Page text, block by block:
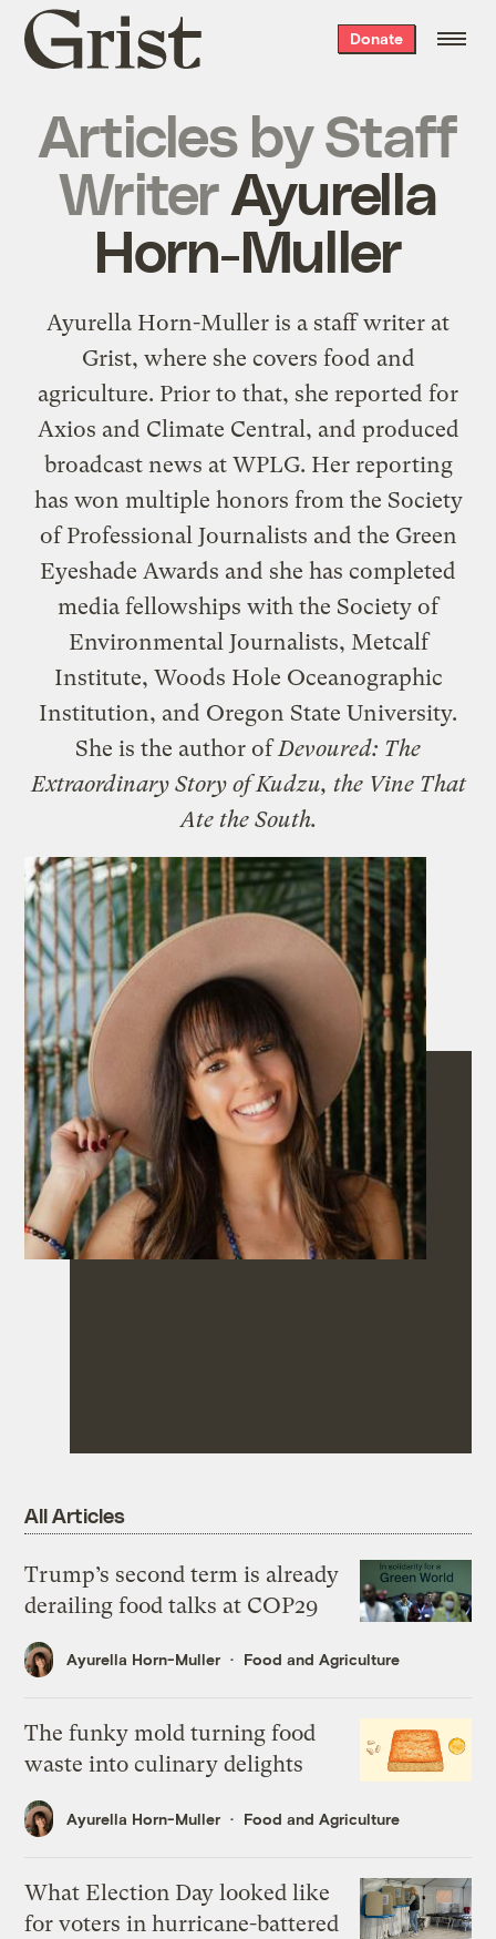
Grist
home
Donate
Articles byStaff
WriterAyurella
Horn-Muller
Ayurella Horn-Muller is a staff writer at
Grist, where she covers food and
agriculture. Prior to that, she reported for
Axios and Climate Central, and produced
broadcast news at WPLG. Her reporting
has won multiple honors from the Society
of Professional Journalists and the Green
Eyeshade Awards and she has completed
media fellowships with the Society of
Environmental Journalists, Metcalf
Institute, Woods Hole Oceanographic
Institution, and Oregon State University.
She is the author ofDevoured: The
Extraordinary Story of Kudzu, the Vine That
Ate the South.
All Articles
Trump’s second term is already
derailing food talks at COP29
Ayurella Horn-Muller Food and Agriculture
The funky mold turning food
waste into culinary delights
Ayurella Horn-Muller Food and Agriculture
What Election Day looked like
for voters in hurricane-battered